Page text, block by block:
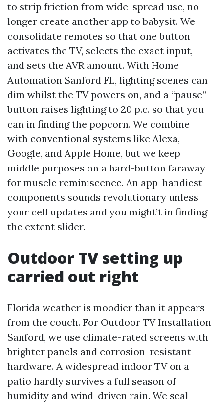
to strip friction from wide-spread use, no
longer create another app to babysit. We
consolidate remotes so that one button
activates the TV, selects the exact input,
and sets the AVR amount. With Home
Automation Sanford FL, lighting scenes can
dim whilst the TV powers on, and a “pause”
button raises lighting to 20 p.c. so that you
can in finding the popcorn. We combine
with conventional systems like Alexa,
Google, and Apple Home, but we keep
middle purposes on a hard-button faraway
for muscle reminiscence. An app-handiest
components sounds revolutionary unless
your cell updates and you might’t in finding
the extent slider.
Outdoor TV setting up
carried out right
Florida weather is moodier than it appears
from the couch. For Outdoor TV Installation
Sanford, we use climate-rated screens with
brighter panels and corrosion-resistant
hardware. A widespread indoor TV on a
patio hardly survives a full season of
humidity and wind-driven rain. We seal